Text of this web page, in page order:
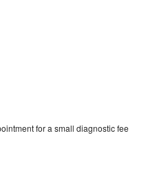
for a small diagnostic fee